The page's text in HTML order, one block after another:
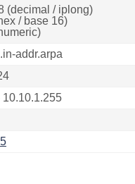
(decimal / iplong)
/ base 16)
addr.arpa
10.10.1.255